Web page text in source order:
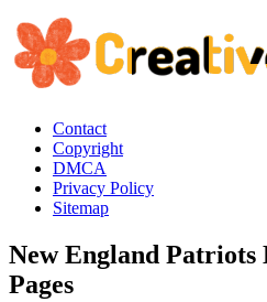
Contact
Copyright
DMCA
Privacy Policy
Sitemap
New England Patriots
Pages